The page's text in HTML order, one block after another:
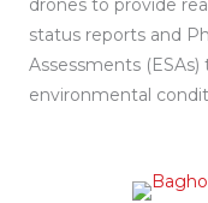
drones to provide
status reports and
Assessments
environmental